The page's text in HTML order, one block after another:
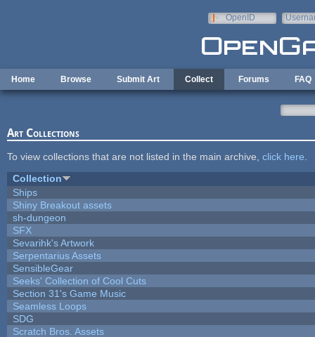
OpenID
Home Browse Submit Art Collect Forums FAQ
Art Collections
To view collections that are not listed in the main archive, click here
Collection
Ships
Shiny Breakout assets
sh-dungeon
SFX
Sevarihk's Artwork
Serpentarius Assets
SensibleGear
Seeks' Collection of Cool Cuts
Section 31's Game Music
Seamless Loops
SDG
Scratch Bros. Assets